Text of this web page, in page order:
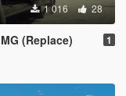
1 016 28
(Replace) 1